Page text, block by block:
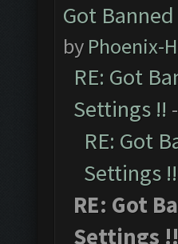
Got
by Phoenix-
RE: Got
Settings !!
RE: Got
Settings !!
RE: Got
Settings !!